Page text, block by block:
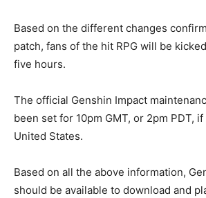
Based on the different changes
patch, fans of the hit RPG will be
five hours.
The official Genshin Impact
been set for 10pm GMT, or 2pm PDT,
United States.
Based on all the above information,
should be available to download and